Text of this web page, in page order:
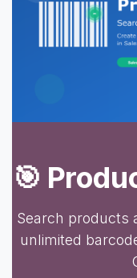
🎯
Search products
unlimited